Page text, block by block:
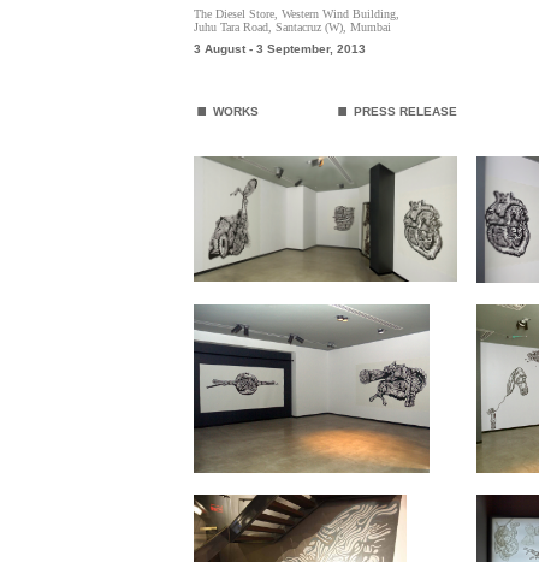
The Diesel Store, Western Wind Building,
Juhu Tara Road, Santacruz (W), Mumbai
3 August - 3 September, 2013
. WORKS . PRESS RELEASE